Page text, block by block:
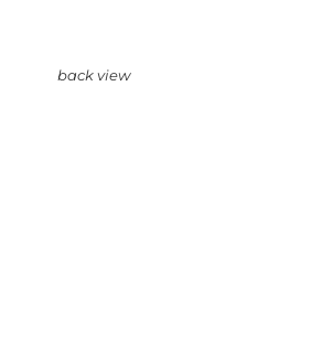
back view